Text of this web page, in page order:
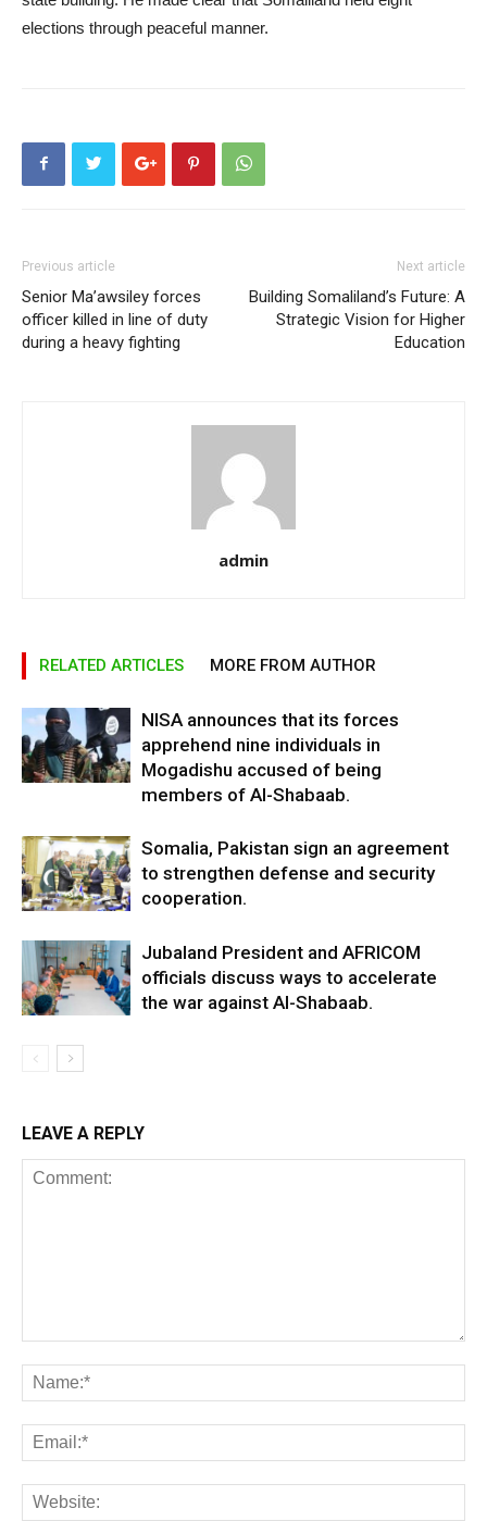
elections through peaceful manner.
Previous article
Senior Ma’awsiley forces
officer killed in line of duty
during a heavy fighting
Next article
Building Somaliland’s Future: A
Strategic Vision for Higher
Education
admin
RELATED ARTICLES MORE FROM AUTHOR
NISA announces that its forces
apprehend nine individuals in
Mogadishu accused of being
members of Al-Shabaab.
Somalia, Pakistan sign an agreement
to strengthen defense and security
cooperation.
Jubaland President and AFRICOM
officials discuss ways to accelerate
the war against Al-Shabaab.
LEAVE A REPLY